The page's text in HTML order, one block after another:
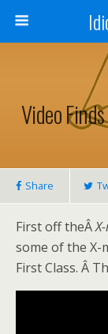
Video
Share
First off theÂ
some of the
First Class. Â